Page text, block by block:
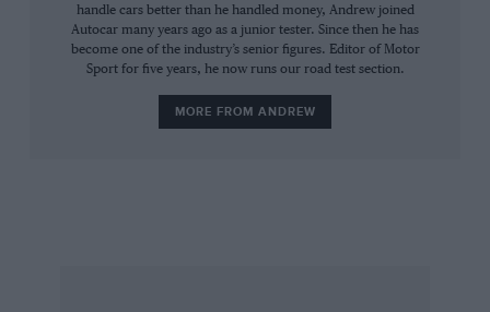
chance of an atmospheric portrait of a driver
for example, do not hesitate to send it to us,
complete with details of where and when it was
taken and what’s going on in the picture. All I
would mention, to save you unnecessary effort,
handle cars better than he handled money, Andrew joined
Autocar many years ago as a junior tester. Since then he has
become one of the industry’s senior figures. Editor of Motor
Sport for five years, he now runs our road test section.
MORE FROM ANDREW